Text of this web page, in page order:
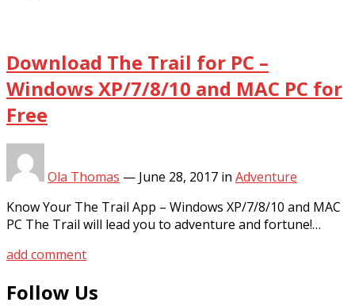
Download The Trail for PC –
Windows XP/7/8/10 and MAC PC for
Free
Ola Thomas — June 28, 2017 in Adventure
Know Your The Trail App – Windows XP/7/8/10 and MAC
PC The Trail will lead you to adventure and fortune!…
add comment
Follow Us